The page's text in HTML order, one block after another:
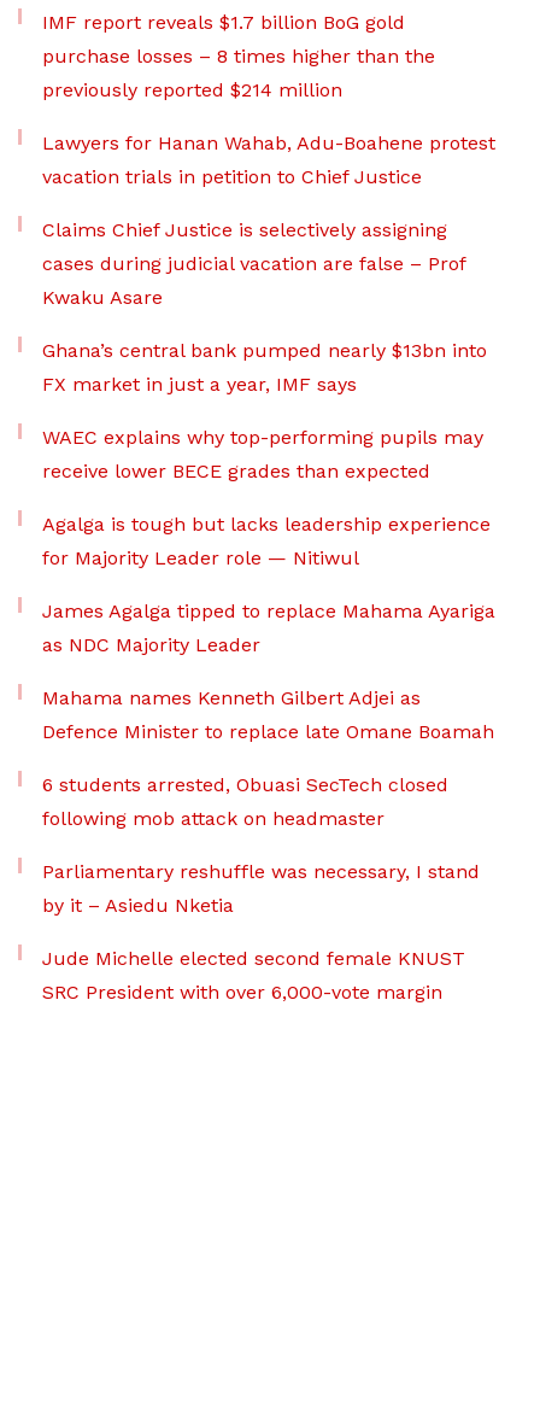
IMF report reveals $1.7 billion BoG gold
purchase losses – 8 times higher than the
previously reported $214 million
Lawyers for Hanan Wahab, Adu-Boahene protest
vacation trials in petition to Chief Justice
Claims Chief Justice is selectively assigning
cases during judicial vacation are false – Prof
Kwaku Asare
Ghana’s central bank pumped nearly $13bn into
FX market in just a year, IMF says
WAEC explains why top-performing pupils may
receive lower BECE grades than expected
Agalga is tough but lacks leadership experience
for Majority Leader role — Nitiwul
James Agalga tipped to replace Mahama Ayariga
as NDC Majority Leader
Mahama names Kenneth Gilbert Adjei as
Defence Minister to replace late Omane Boamah
6 students arrested, Obuasi SecTech closed
following mob attack on headmaster
Parliamentary reshuffle was necessary, I stand
by it – Asiedu Nketia
Jude Michelle elected second female KNUST
SRC President with over 6,000-vote margin